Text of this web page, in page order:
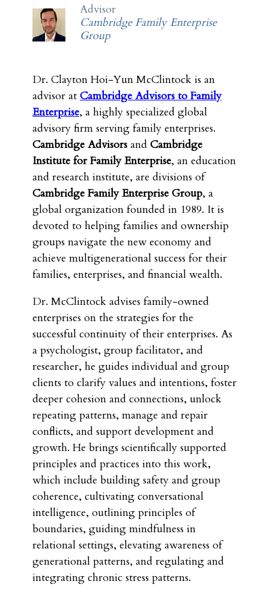
Advisor
Cambridge Family Enterprise
Group
Dr. Clayton Hoi-Yun McClintock is an
advisor at Cambridge Advisors to Family
Enterprise, a highly specialized global
advisory firm serving family enterprises.
Cambridge Advisors and Cambridge
Institute for Family Enterprise, an education
and research institute, are divisions of
Cambridge Family Enterprise Group, a
global organization founded in 1989. It is
devoted to helping families and ownership
groups navigate the new economy and
achieve multigenerational success for their
families, enterprises, and financial wealth.
Dr. McClintock advises family-owned
enterprises on the strategies for the
successful continuity of their enterprises. As
a psychologist, group facilitator, and
researcher, he guides individual and group
clients to clarify values and intentions, foster
deeper cohesion and connections, unlock
repeating patterns, manage and repair
conflicts, and support development and
growth. He brings scientifically supported
principles and practices into this work,
which include building safety and group
coherence, cultivating conversational
intelligence, outlining principles of
boundaries, guiding mindfulness in
relational settings, elevating awareness of
generational patterns, and regulating and
integrating chronic stress patterns.